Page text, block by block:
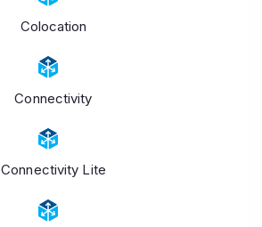
Colocation
Connectivity
Connectivity Lite